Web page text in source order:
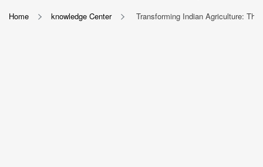
Home knowledge Center Transforming Indian Agriculture: